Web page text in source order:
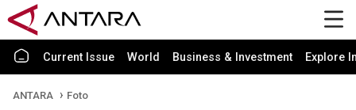
Current Issue World Business & Investment Explore
ANTARA
Foto